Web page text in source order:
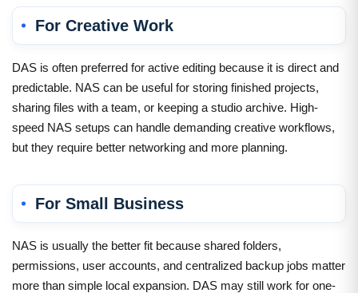
For Creative Work
DAS is often preferred for active editing because it is direct and
predictable. NAS can be useful for storing finished projects,
sharing files with a team, or keeping a studio archive. High-
speed NAS setups can handle demanding creative workflows,
but they require better networking and more planning.
For Small Business
NAS is usually the better fit because shared folders,
permissions, user accounts, and centralized backup jobs matter
more than simple local expansion. DAS may still work for one-